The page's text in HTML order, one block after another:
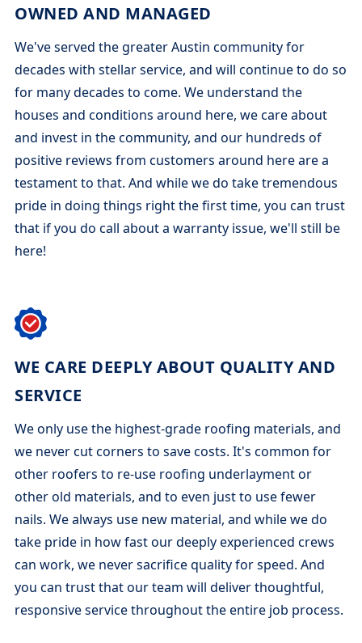
OWNED AND MANAGED
We've served the greater Austin community for
decades with stellar service, and will continue to do so
for many decades to come. We understand the
houses and conditions around here, we care about
and invest in the community, and our hundreds of
positive reviews from customers around here are a
testament to that. And while we do take tremendous
pride in doing things right the first time, you can trust
that if you do call about a warranty issue, we'll still be
here!
WE CARE DEEPLY ABOUT QUALITY AND
SERVICE
We only use the highest-grade roofing materials, and
we never cut corners to save costs. It's common for
other roofers to re-use roofing underlayment or
other old materials, and to even just to use fewer
nails. We always use new material, and while we do
take pride in how fast our deeply experienced crews
can work, we never sacrifice quality for speed. And
you can trust that our team will deliver thoughtful,
responsive service throughout the entire job process.